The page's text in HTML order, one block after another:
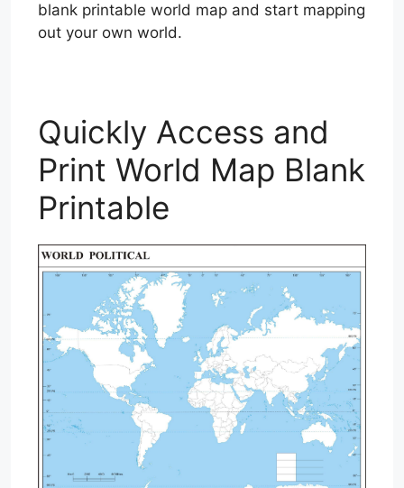
blank printable world map and start mapping
out your own world.
Quickly Access and
Print World Map Blank
Printable